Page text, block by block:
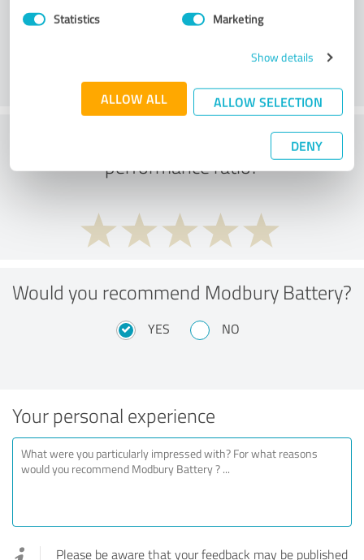
Statistics Marketing
Show details
ALLOW ALL ALLOW SELECTION
DENY
What do you think of the price to
performance ratio?
Would you recommend Modbury Battery?
YES NO
Your personal experience
Please be aware that your feedback may be published